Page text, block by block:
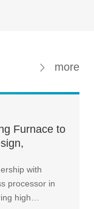
more
Furnace to
with
processor in
high…